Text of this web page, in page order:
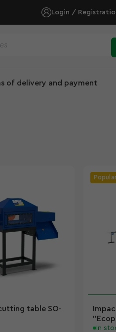
Login /
of delivery and payment
table SO-
In